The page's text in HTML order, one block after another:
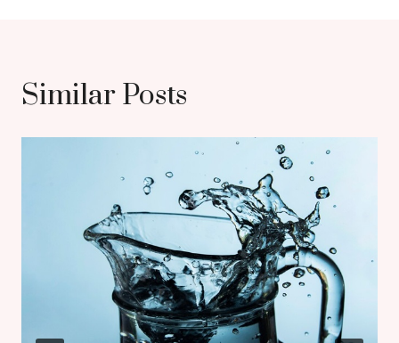
Similar Posts